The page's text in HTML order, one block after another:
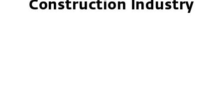
Construction Industry